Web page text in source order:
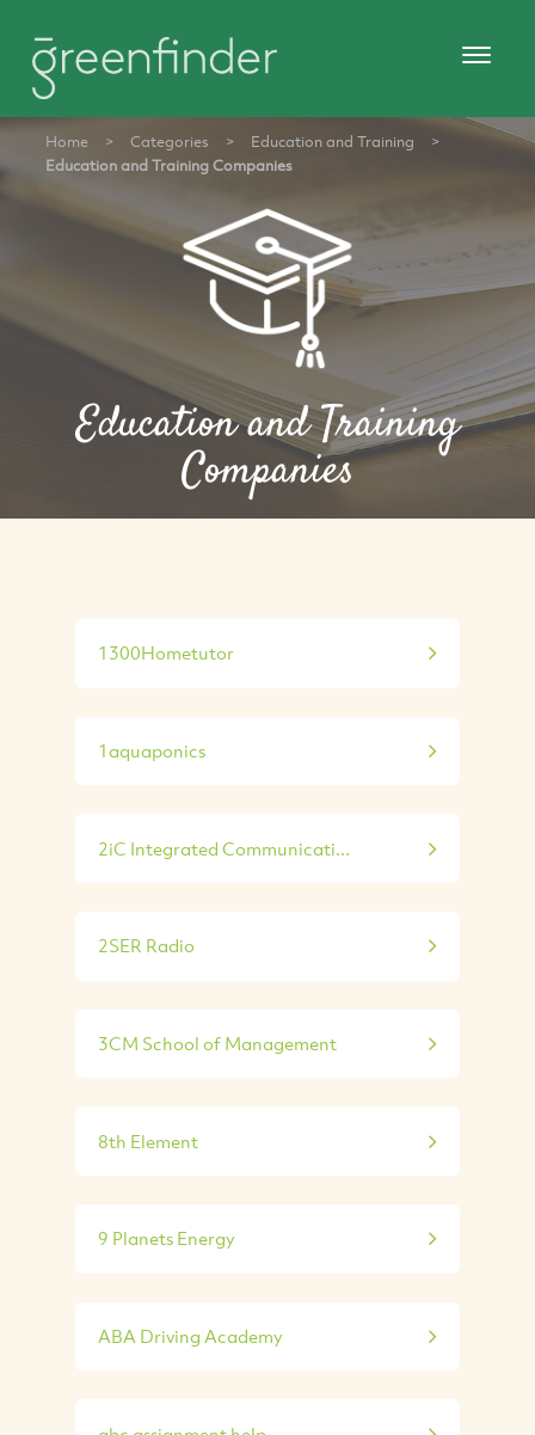
Home > Categories > Education and Training
>
Education and Training Companies
Education and Training
Companies
1300Hometutor
1aquaponics
2iC Integrated Communicati...
2SER Radio
3CM School of Management
8th Element
9 Planets Energy
ABA Driving Academy